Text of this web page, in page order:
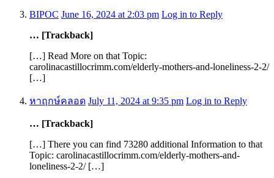
BIPOC June 16, 2024 at 2:03 pm Log in to Reply
… [Trackback]
[…] Read More on that Topic:
carolinacastillocrimm.com/elderly-mothers-and-loneliness-2-2/
[…]
หาฤกษ์คลอด July 11, 2024 at 9:35 pm Log in to Reply
… [Trackback]
[…] There you can find 73280 additional Information to that
Topic: carolinacastillocrimm.com/elderly-mothers-and-
loneliness-2-2/ […]